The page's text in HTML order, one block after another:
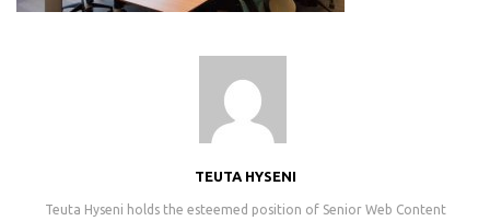
TEUTA HYSENI
Teuta Hyseni holds the esteemed position of Senior Web Content